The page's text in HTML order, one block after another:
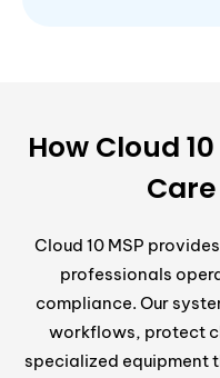
How Cloud
Cloud 10 MSP
professionals
compliance. Our
workflows, protect
specialized equipment